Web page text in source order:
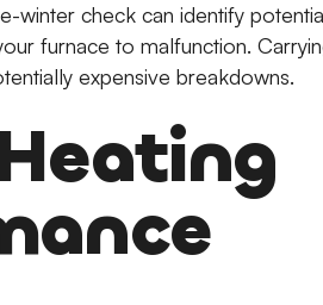
winter check can identify
furnace to malfunction.
expensive breakdowns.